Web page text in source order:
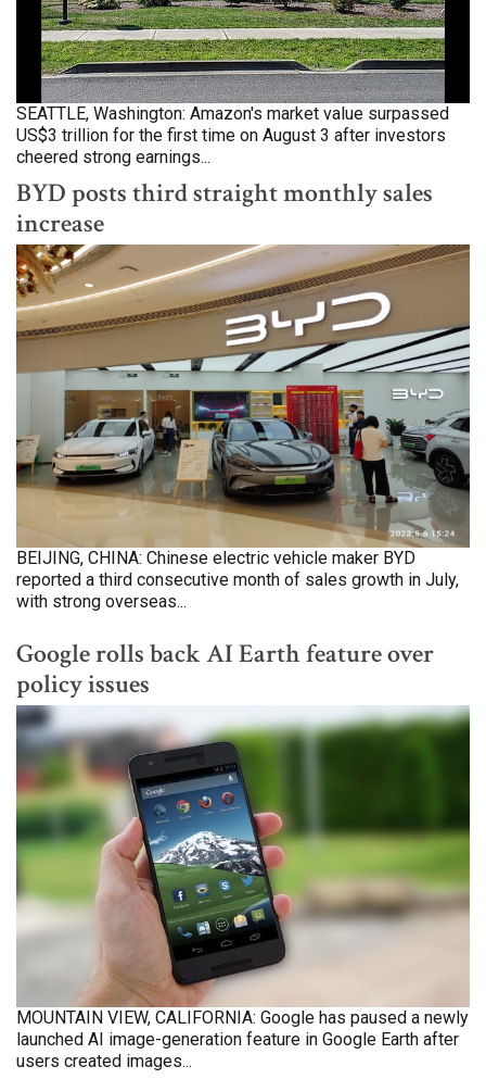
SEATTLE, Washington: Amazon's market value surpassed
US$3 trillion for the first time on August 3 after investors
cheered strong earnings...
BYD posts third straight monthly sales
increase
BEIJING, CHINA: Chinese electric vehicle maker BYD
reported a third consecutive month of sales growth in July,
with strong overseas...
Google rolls back AI Earth feature over
policy issues
MOUNTAIN VIEW, CALIFORNIA: Google has paused a newly
launched AI image-generation feature in Google Earth after
users created images...